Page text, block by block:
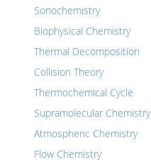
Sonochemistry
Biophysical Chemistry
Thermal Decomposition
Collision Theory
Thermochemical Cycle
Supramolecular Chemistry
Atmospheric Chemistry
Flow Chemistry